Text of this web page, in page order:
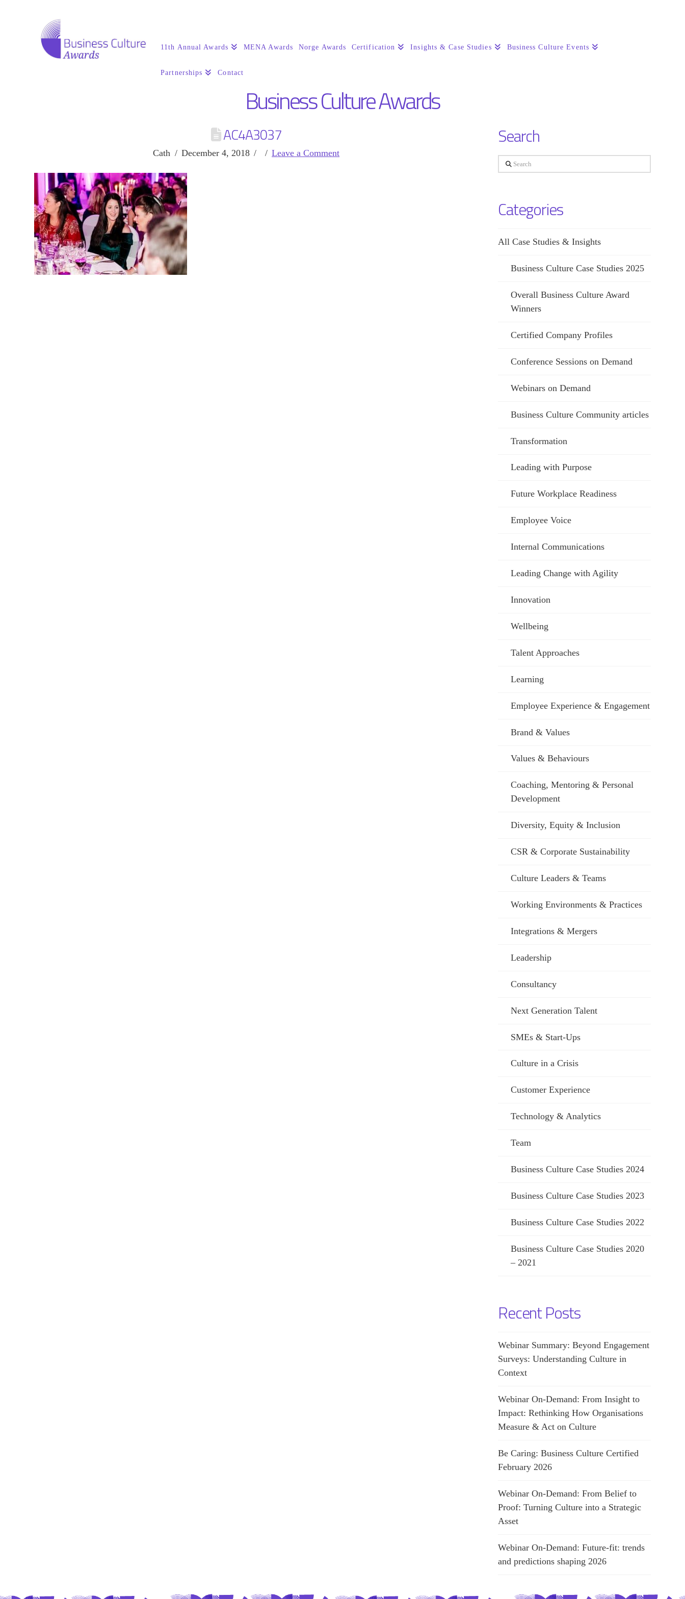
11th Annual Awards MENA Awards Norge Awards Certification Insights & Case Studies Business Culture Events
Partnerships Contact
Business Culture Awards
AC4A3037
Cath December 4, 2018 Leave a Comment
Search
Search
Categories
All Case Studies & Insights
Business Culture Case Studies 2025
Overall Business Culture Award
Winners
Certified Company Profiles
Conference Sessions on Demand
Webinars on Demand
Business Culture Community articles
Transformation
Leading with Purpose
Future Workplace Readiness
Employee Voice
Internal Communications
Leading Change with Agility
Innovation
Wellbeing
Talent Approaches
Learning
Employee Experience & Engagement
Brand & Values
Values & Behaviours
Coaching, Mentoring & Personal
Development
Diversity, Equity & Inclusion
CSR & Corporate Sustainability
Culture Leaders & Teams
Working Environments & Practices
Integrations & Mergers
Leadership
Consultancy
Next Generation Talent
SMEs & Start-Ups
Culture in a Crisis
Customer Experience
Technology & Analytics
Team
Business Culture Case Studies 2024
Business Culture Case Studies 2023
Business Culture Case Studies 2022
Business Culture Case Studies 2020
– 2021
Recent Posts
Webinar Summary: Beyond Engagement
Surveys: Understanding Culture in
Context
Webinar On-Demand: From Insight to
Impact: Rethinking How Organisations
Measure & Act on Culture
Be Caring: Business Culture Certified
February 2026
Webinar On-Demand: From Belief to
Proof: Turning Culture into a Strategic
Asset
Webinar On-Demand: Future-fit: trends
and predictions shaping 2026